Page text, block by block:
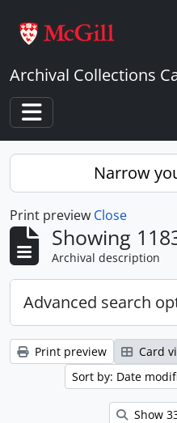
Archival Collections
Toggle navigation
Narrow
Print preview Close
Showing
Archival description
Advanced search
Print preview Card
Sort by: Date
Show